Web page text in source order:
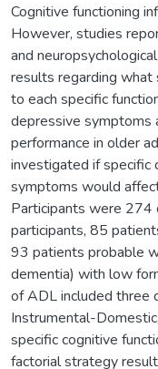
Cognitive functioning
However, studies
and
results regarding what
to each specific
depressive symptoms
performance in older
investigated if specific
symptoms would
Participants were 274
participants, 85
93 patients probable
dementia) with low
of ADL included three
Instrumental-
specific cognitive
factorial strategy